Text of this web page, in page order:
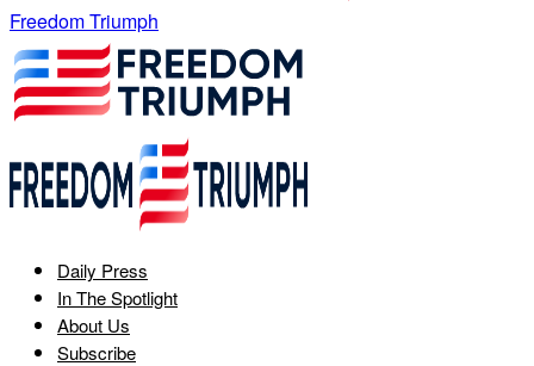
Freedom Triumph
Daily Press
In The Spotlight
About Us
Subscribe